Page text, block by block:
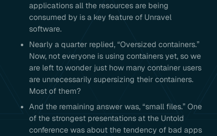
applications all the resources are being
consumed by is a key feature of Unravel
software.
Nearly a quarter replied, “Oversized containers.”
Now, not everyone is using containers yet, so we
are left to wonder just how many container users
are unnecessarily supersizing their containers.
Most of them?
And the remaining answer was, “small files.” One
of the strongest presentations at the Untold
conference was about the tendency of bad apps